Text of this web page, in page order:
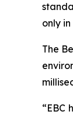
only
The
“EBC